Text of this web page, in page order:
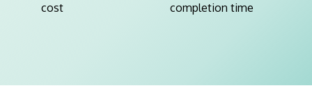
cost
completion time